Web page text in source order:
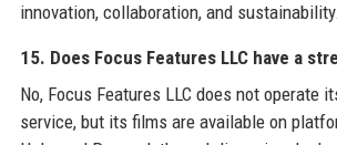
innovation, collaboration, and sustainability.
15. Does Focus Features LLC have a
No, Focus Features LLC does not operate
service, but its films are available on